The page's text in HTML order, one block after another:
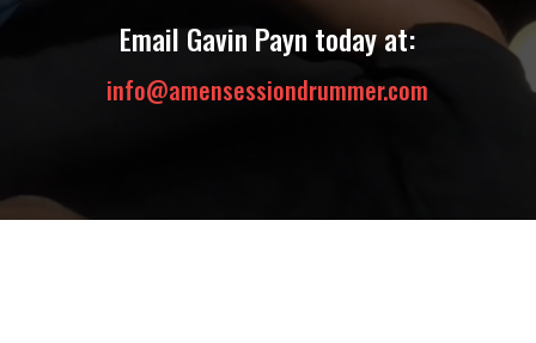
Email Gavin Payn today at:
info@amensessiondrummer.com